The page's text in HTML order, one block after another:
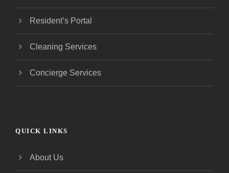
Resident’s Portal
Cleaning Services
Concierge Services
QUICK LINKS
About Us